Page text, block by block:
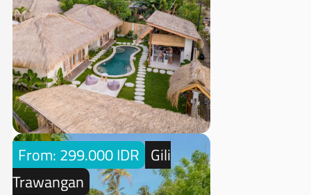
From: 299.000 IDR Gili
Trawangan